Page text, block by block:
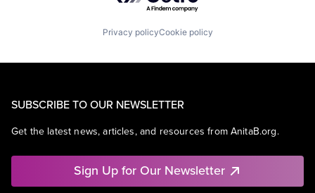
Privacy policyCookie policy
SUBSCRIBE TO OUR NEWSLETTER
Get the latest news, articles, and resources from AnitaB.org.
Sign Up for Our Newsletter